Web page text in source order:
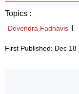
Topics :
Devendra Fadnavis
First Published: Dec